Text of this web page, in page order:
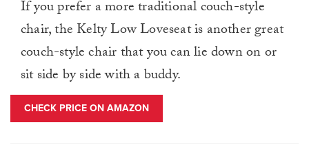
If you prefer a more traditional couch-style
chair, the Kelty Low Loveseat is another great
couch-style chair that you can lie down on or
sit side by side with a buddy.
CHECK PRICE ON AMAZON